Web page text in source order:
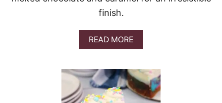
I
C
X
C
A
finish.
READ MOREA
B
U
T
R
O